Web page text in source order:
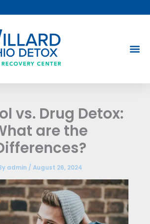
vs. Drug Detox:
are the
admin / August 26, 2024